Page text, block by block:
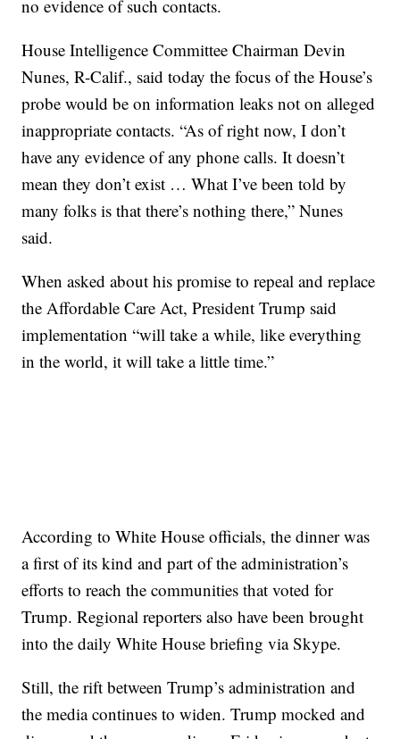
no evidence of such contacts.
House Intelligence Committee Chairman Devin
Nunes, R-Calif., said today the focus of the House’s
probe would be on information leaks not on alleged
inappropriate contacts. “As of right now, I don’t
have any evidence of any phone calls. It doesn’t
mean they don’t exist … What I’ve been told by
many folks is that there’s nothing there,” Nunes
said.
When asked about his promise to repeal and replace
the Affordable Care Act, President Trump said
implementation “will take a while, like everything
in the world, it will take a little time.”
According to White House officials, the dinner was
a first of its kind and part of the administration’s
efforts to reach the communities that voted for
Trump. Regional reporters also have been brought
into the daily White House briefing via Skype.
Still, the rift between Trump’s administration and
the media continues to widen. Trump mocked and